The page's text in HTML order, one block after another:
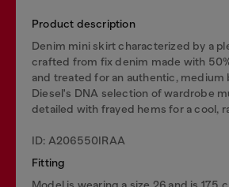
Product description
Denim mini skirt characterized by a
crafted from fix denim made with
and treated for an authentic, medium
Diesel's DNA selection of wardrobe
detailed with frayed hems for a cool,
ID: A206550IRAA
Fitting
Model is wearing a size 26 and is 175